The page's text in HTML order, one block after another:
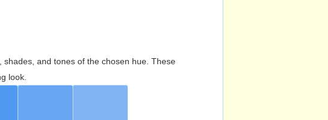
and tones of the chosen hue. These
look.